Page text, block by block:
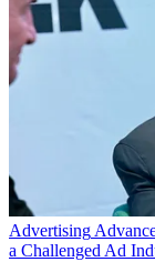
Advertising
a Challenged Ad